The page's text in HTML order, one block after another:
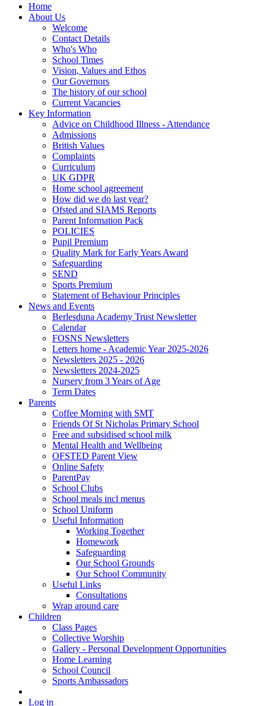
Home
About Us
Welcome
Contact Details
Who's Who
School Times
Vision, Values and Ethos
Our Governors
The history of our school
Current Vacancies
Key Information
Advice on Childhood Illness - Attendance
Admissions
British Values
Complaints
Curriculum
UK GDPR
Home school agreement
How did we do last year?
Ofsted and SIAMS Reports
Parent Information Pack
POLICIES
Pupil Premium
Quality Mark for Early Years Award
Safeguarding
SEND
Sports Premium
Statement of Behaviour Principles
News and Events
Berlesduna Academy Trust Newsletter
Calendar
FOSNS Newsletters
Letters home - Academic Year 2025-2026
Newsletters 2025 - 2026
Newsletters 2024-2025
Nursery from 3 Years of Age
Term Dates
Parents
Coffee Morning with SMT
Friends Of St Nicholas Primary School
Free and subsidised school milk
Mental Health and Wellbeing
OFSTED Parent View
Online Safety
ParentPay
School Clubs
School meals incl menus
School Uniform
Useful Information
Working Together
Homework
Safeguarding
Our School Grounds
Our School Community
Useful Links
Consultations
Wrap around care
Children
Class Pages
Collective Worship
Gallery - Personal Development Opportunities
Home Learning
School Council
Sports Ambassadors
Log in